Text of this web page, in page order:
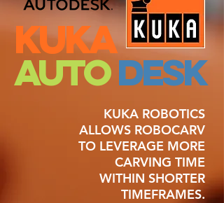
KUKA
AUTODESK
KUKA ROBOTICS
ALLOWS ROBOCARV
TO LEVERAGE MORE
CARVING TIME
WITHIN SHORTER
TIMEFRAMES.